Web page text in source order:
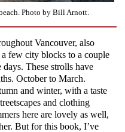
Photo by Bill Arnott.
Vancouver, also
few city blocks to a couple
These strolls have
October to March.
and winter, with a taste
and clothing
here are lovely as well,
But for this book, I’ve